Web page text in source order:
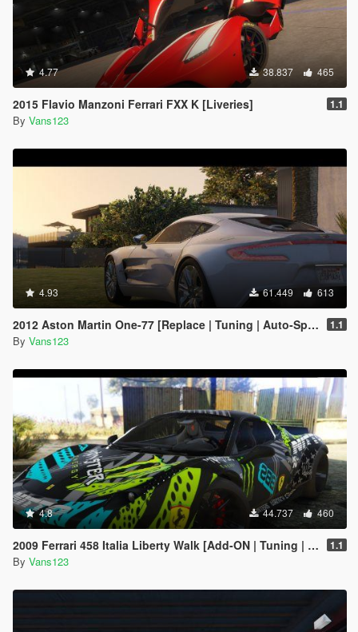
4.77 38.837 465
2015 Flavio Manzoni Ferrari FXX K [Liveries] 1.1
By Vans123
4.93 61.449 613
2012 Aston Martin One-77 [Replace | Tuning | Auto-Spoiler | LODS] 1.1
By Vans123
4.8 44.737 460
2009 Ferrari 458 Italia Liberty Walk [Add-ON | Tuning | Template] 1.1
By Vans123